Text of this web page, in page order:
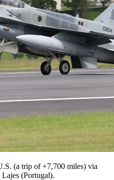
(a trip of +7,700 miles) via
(Portugal).